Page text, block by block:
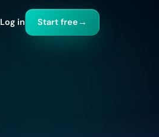
Log in Start free →